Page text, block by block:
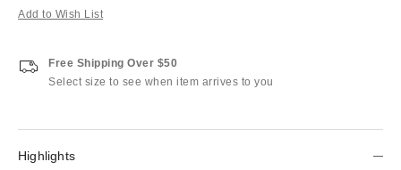
Add to Wish List
Free Shipping Over $50
Select size to see when item arrives to you
Highlights